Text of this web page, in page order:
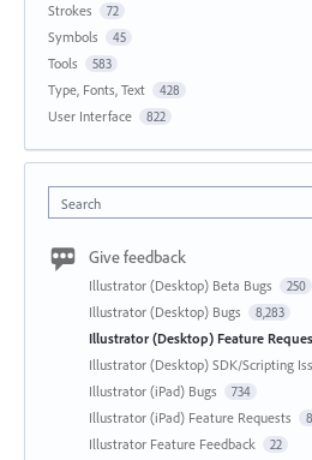
Strokes 72
Symbols 45
Tools 583
Type, Fonts, Text 428
User Interface 822
Search
Give feedback
Illustrator (Desktop) Beta Bugs 250
Illustrator (Desktop) Bugs 8,283
Illustrator (Desktop) Feature
Illustrator (Desktop) SDK/Scripting
Illustrator (iPad) Bugs 734
Illustrator (iPad) Feature Requests
Illustrator Feature Feedback 22